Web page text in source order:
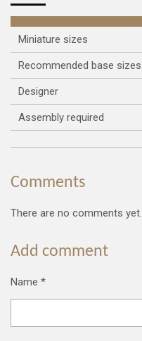
Miniature sizes
Recommended base sizes
Designer
Assembly required
Comments
There are no comments yet.
Add comment
Name *